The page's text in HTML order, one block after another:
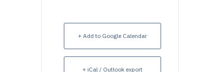
+ Add to Google Calendar
+ iCal / Outlook export